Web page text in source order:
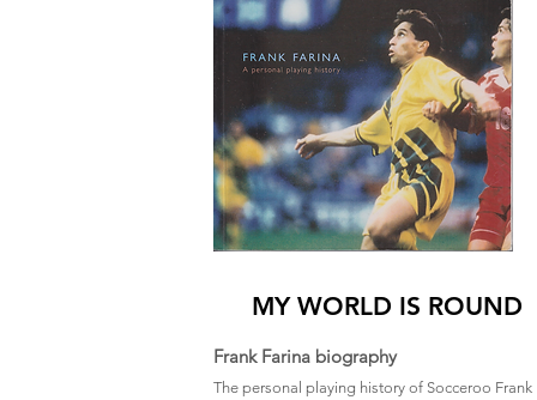
MY WORLD IS ROUND
Frank Farina biography
The personal playing history of Socceroo Frank